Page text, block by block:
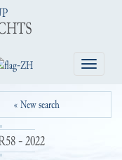
Toggle
« New search
- 2022